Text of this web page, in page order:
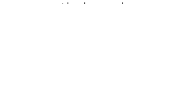
connect with other members, ge